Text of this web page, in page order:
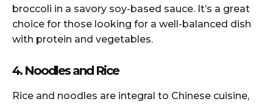
broccoli in a savory soy-based sauce. It’s a great
choice for those looking for a well-balanced dish
with protein and vegetables.
4. Noodles and Rice
Rice and noodles are integral to Chinese cuisine,